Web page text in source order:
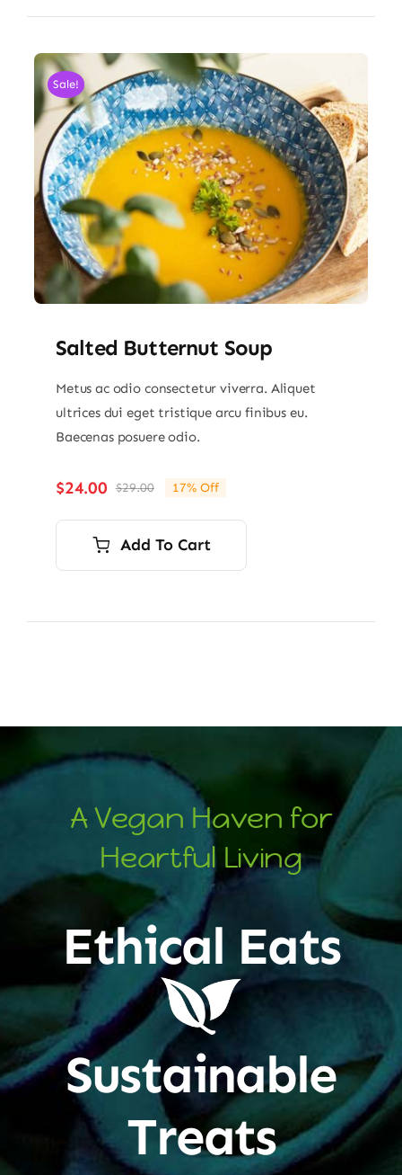
Sale!
Salted Butternut Soup
Metus ac odio consectetur viverra. Aliquet
ultrices dui eget tristique arcu finibus eu.
Baecenas posuere odio.
$29.00Original
price
was:
$29.00.
$24.00
Current
price
is:
$24.00.
17% Off
Add To Cart
A Vegan Haven for
Heartful Living
Ethical Eats
Sustainable
Treats